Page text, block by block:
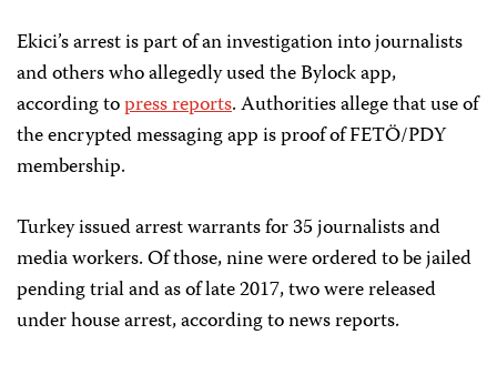
Ekici’s arrest is part of an investigation into journalists
and others who allegedly used the Bylock app,
according topress reports. Authorities allege that use of
the encrypted messaging app is proof of FETÖ/PDY
membership.
Turkey issued arrest warrants for 35 journalists and
media workers. Of those, nine were ordered to be jailed
pending trial and as of late 2017, two were released
under house arrest, according to news reports.